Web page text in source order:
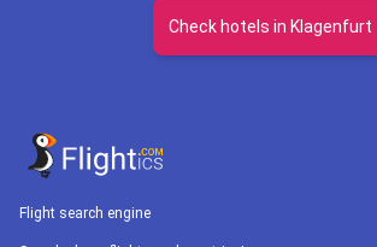
Check hotels in Klagenfurt
Flight search engine